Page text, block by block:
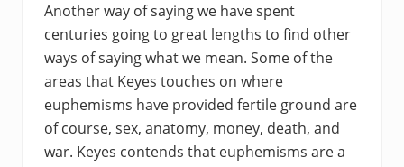
Another way of saying we have spent
centuries going to great lengths to find other
ways of saying what we mean. Some of the
areas that Keyes touches on where
euphemisms have provided fertile ground are
of course, sex, anatomy, money, death, and
war. Keyes contends that euphemisms are a